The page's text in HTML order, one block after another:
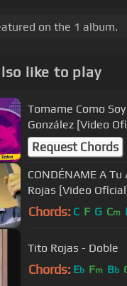
on the 1 album.
like to play
Tomame Como Soy 😃 -
González
Request Chords
CONDÉNAME A
Rojas [Video
Chords: C F G Cm
Tito Rojas - Doble
Chords: Eb Fm Bb